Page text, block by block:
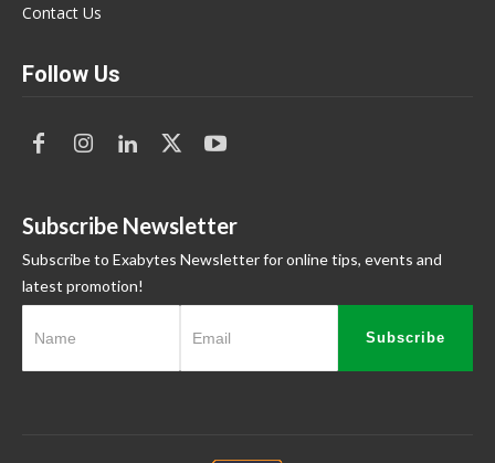
Contact Us
Follow Us
Subscribe Newsletter
Subscribe to Exabytes Newsletter for online tips, events and
latest promotion!
Subscribe